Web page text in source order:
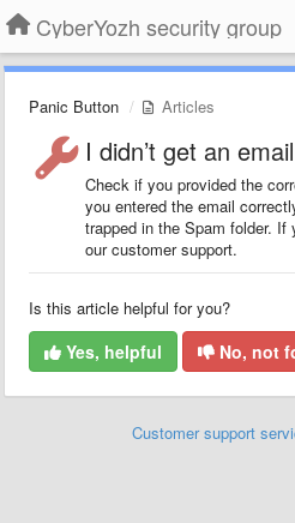
CyberYozh security group
Panic Button Articles
I didn’t get an
Check if you provided the
you entered the email
trapped in the Spam folder.
our customer support.
Is this article helpful for you?
Yes, helpful No, not
Customer support